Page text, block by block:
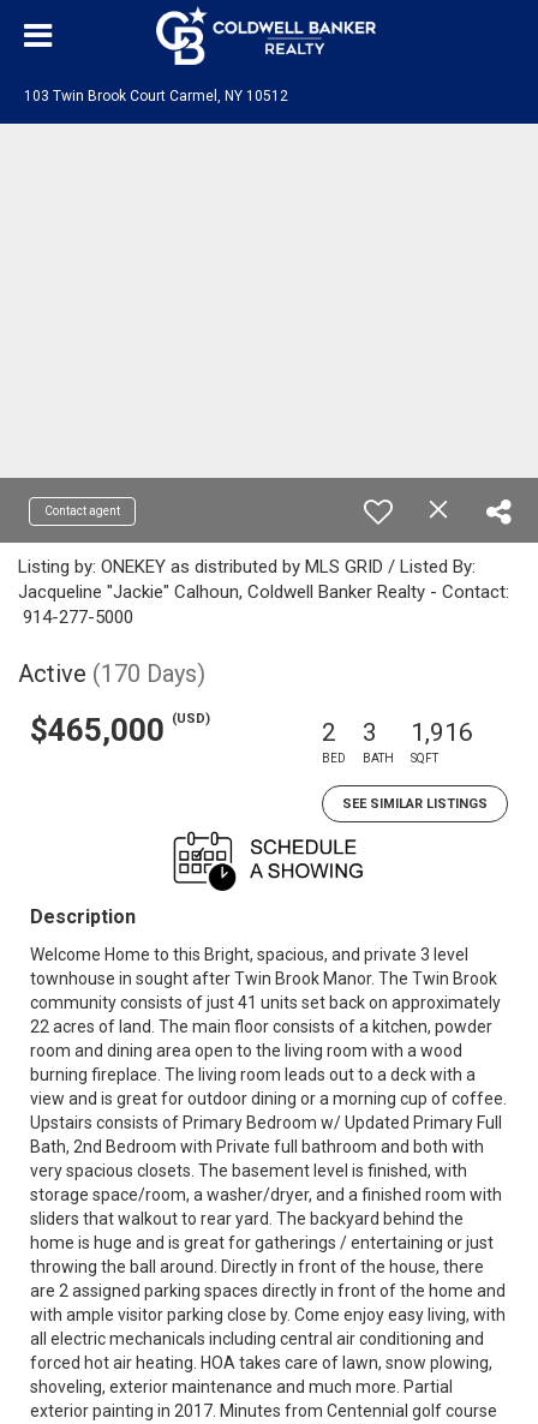
103 Twin Brook Court Carmel, NY 10512
Contact agent
Listing by: ONEKEY as distributed by MLS GRID / Listed By:
Jacqueline "Jackie" Calhoun, Coldwell Banker Realty - Contact:
914-277-5000
Active (170 Days)
$465,000 (USD) 2
BED
3
BATH
1,916
SQFT
SEE SIMILAR LISTINGS
Description
Welcome Home to this Bright, spacious, and private 3 level
townhouse in sought after Twin Brook Manor. The Twin Brook
community consists of just 41 units set back on approximately
22 acres of land. The main floor consists of a kitchen, powder
room and dining area open to the living room with a wood
burning fireplace. The living room leads out to a deck with a
view and is great for outdoor dining or a morning cup of coffee.
Upstairs consists of Primary Bedroom w/ Updated Primary Full
Bath, 2nd Bedroom with Private full bathroom and both with
very spacious closets. The basement level is finished, with
storage space/room, a washer/dryer, and a finished room with
sliders that walkout to rear yard. The backyard behind the
home is huge and is great for gatherings / entertaining or just
throwing the ball around. Directly in front of the house, there
are 2 assigned parking spaces directly in front of the home and
with ample visitor parking close by. Come enjoy easy living, with
all electric mechanicals including central air conditioning and
forced hot air heating. HOA takes care of lawn, snow plowing,
shoveling, exterior maintenance and much more. Partial
exterior painting in 2017. Minutes from Centennial golf course